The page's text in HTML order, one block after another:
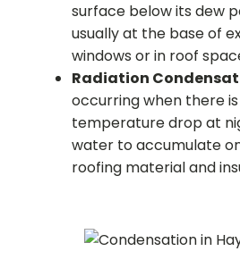
surface below its dew
usually at the base of
windows or in roof
Radiation
occurring when there
temperature drop at
water to accumulate
roofing material and